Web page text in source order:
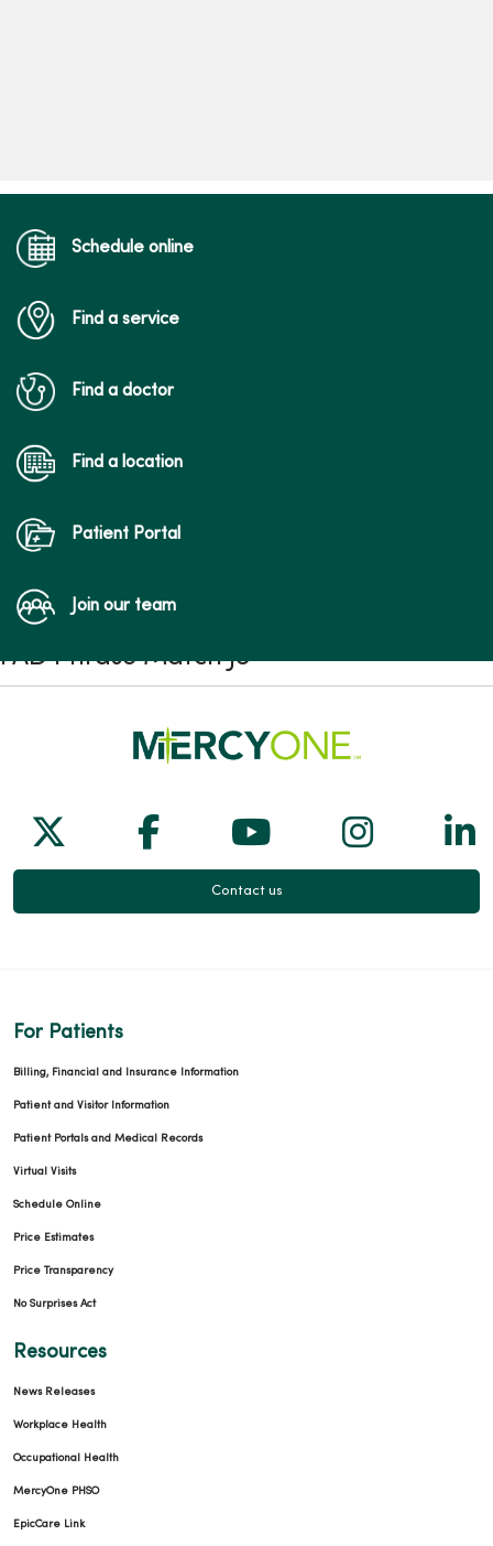
Schedule online
Find a service
Find a doctor
Find a location
Patient Portal
Join our team
FAD Phrase Match JS
Follow us on X
Follow us on Facebook
Follow us on
Follow
Contact us
For Patients
Billing, Financial and Insurance Information
Patient and Visitor Information
Patient Portals and Medical Records
Virtual Visits
Schedule Online
Price Estimates
Price Transparency
No Surprises Act
Resources
News Releases
Workplace Health
Occupational Health
MercyOne PHSO
EpicCare Link